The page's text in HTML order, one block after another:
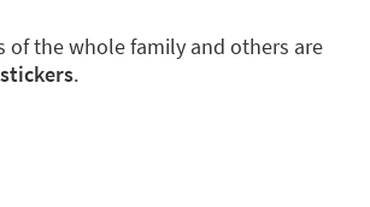
of the whole family and others are
.